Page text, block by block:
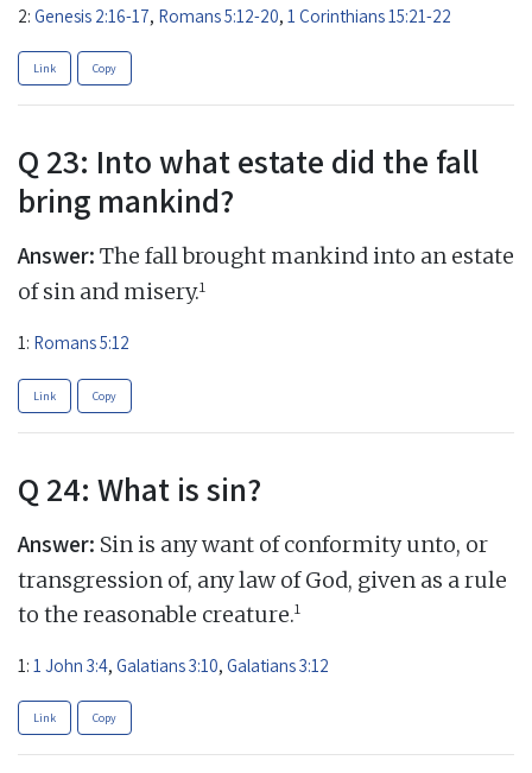
2: Genesis 2:16-17, Romans 5:12-20, 1 Corinthians 15:21-22
Link Copy
Q 23: Into what estate did the fall
bring mankind?
Answer: The fall brought mankind into an estate
of sin and misery.1
1: Romans 5:12
Link Copy
Q 24: What is sin?
Answer: Sin is any want of conformity unto, or
transgression of, any law of God, given as a rule
to the reasonable creature.1
1: 1 John 3:4, Galatians 3:10, Galatians 3:12
Link Copy